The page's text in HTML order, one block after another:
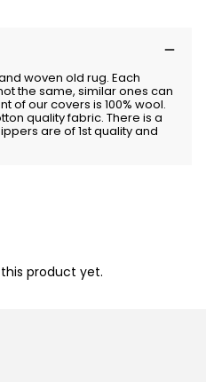
woven old rug. Each
the same, similar ones can
of our covers is 100% wool.
quality fabric. There is a
are of 1st quality and
product yet.